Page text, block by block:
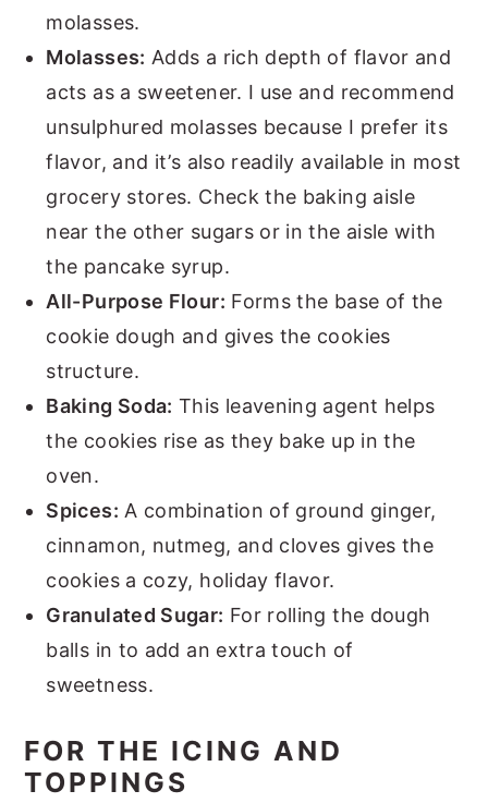
molasses.
Molasses: Adds a rich depth of flavor and
acts as a sweetener. I use and recommend
unsulphured molasses because I prefer its
flavor, and it’s also readily available in most
grocery stores. Check the baking aisle
near the other sugars or in the aisle with
the pancake syrup.
All-Purpose Flour: Forms the base of the
cookie dough and gives the cookies
structure.
Baking Soda: This leavening agent helps
the cookies rise as they bake up in the
oven.
Spices: A combination of ground ginger,
cinnamon, nutmeg, and cloves gives the
cookies a cozy, holiday flavor.
Granulated Sugar: For rolling the dough
balls in to add an extra touch of
sweetness.
FOR THE ICING AND
TOPPINGS